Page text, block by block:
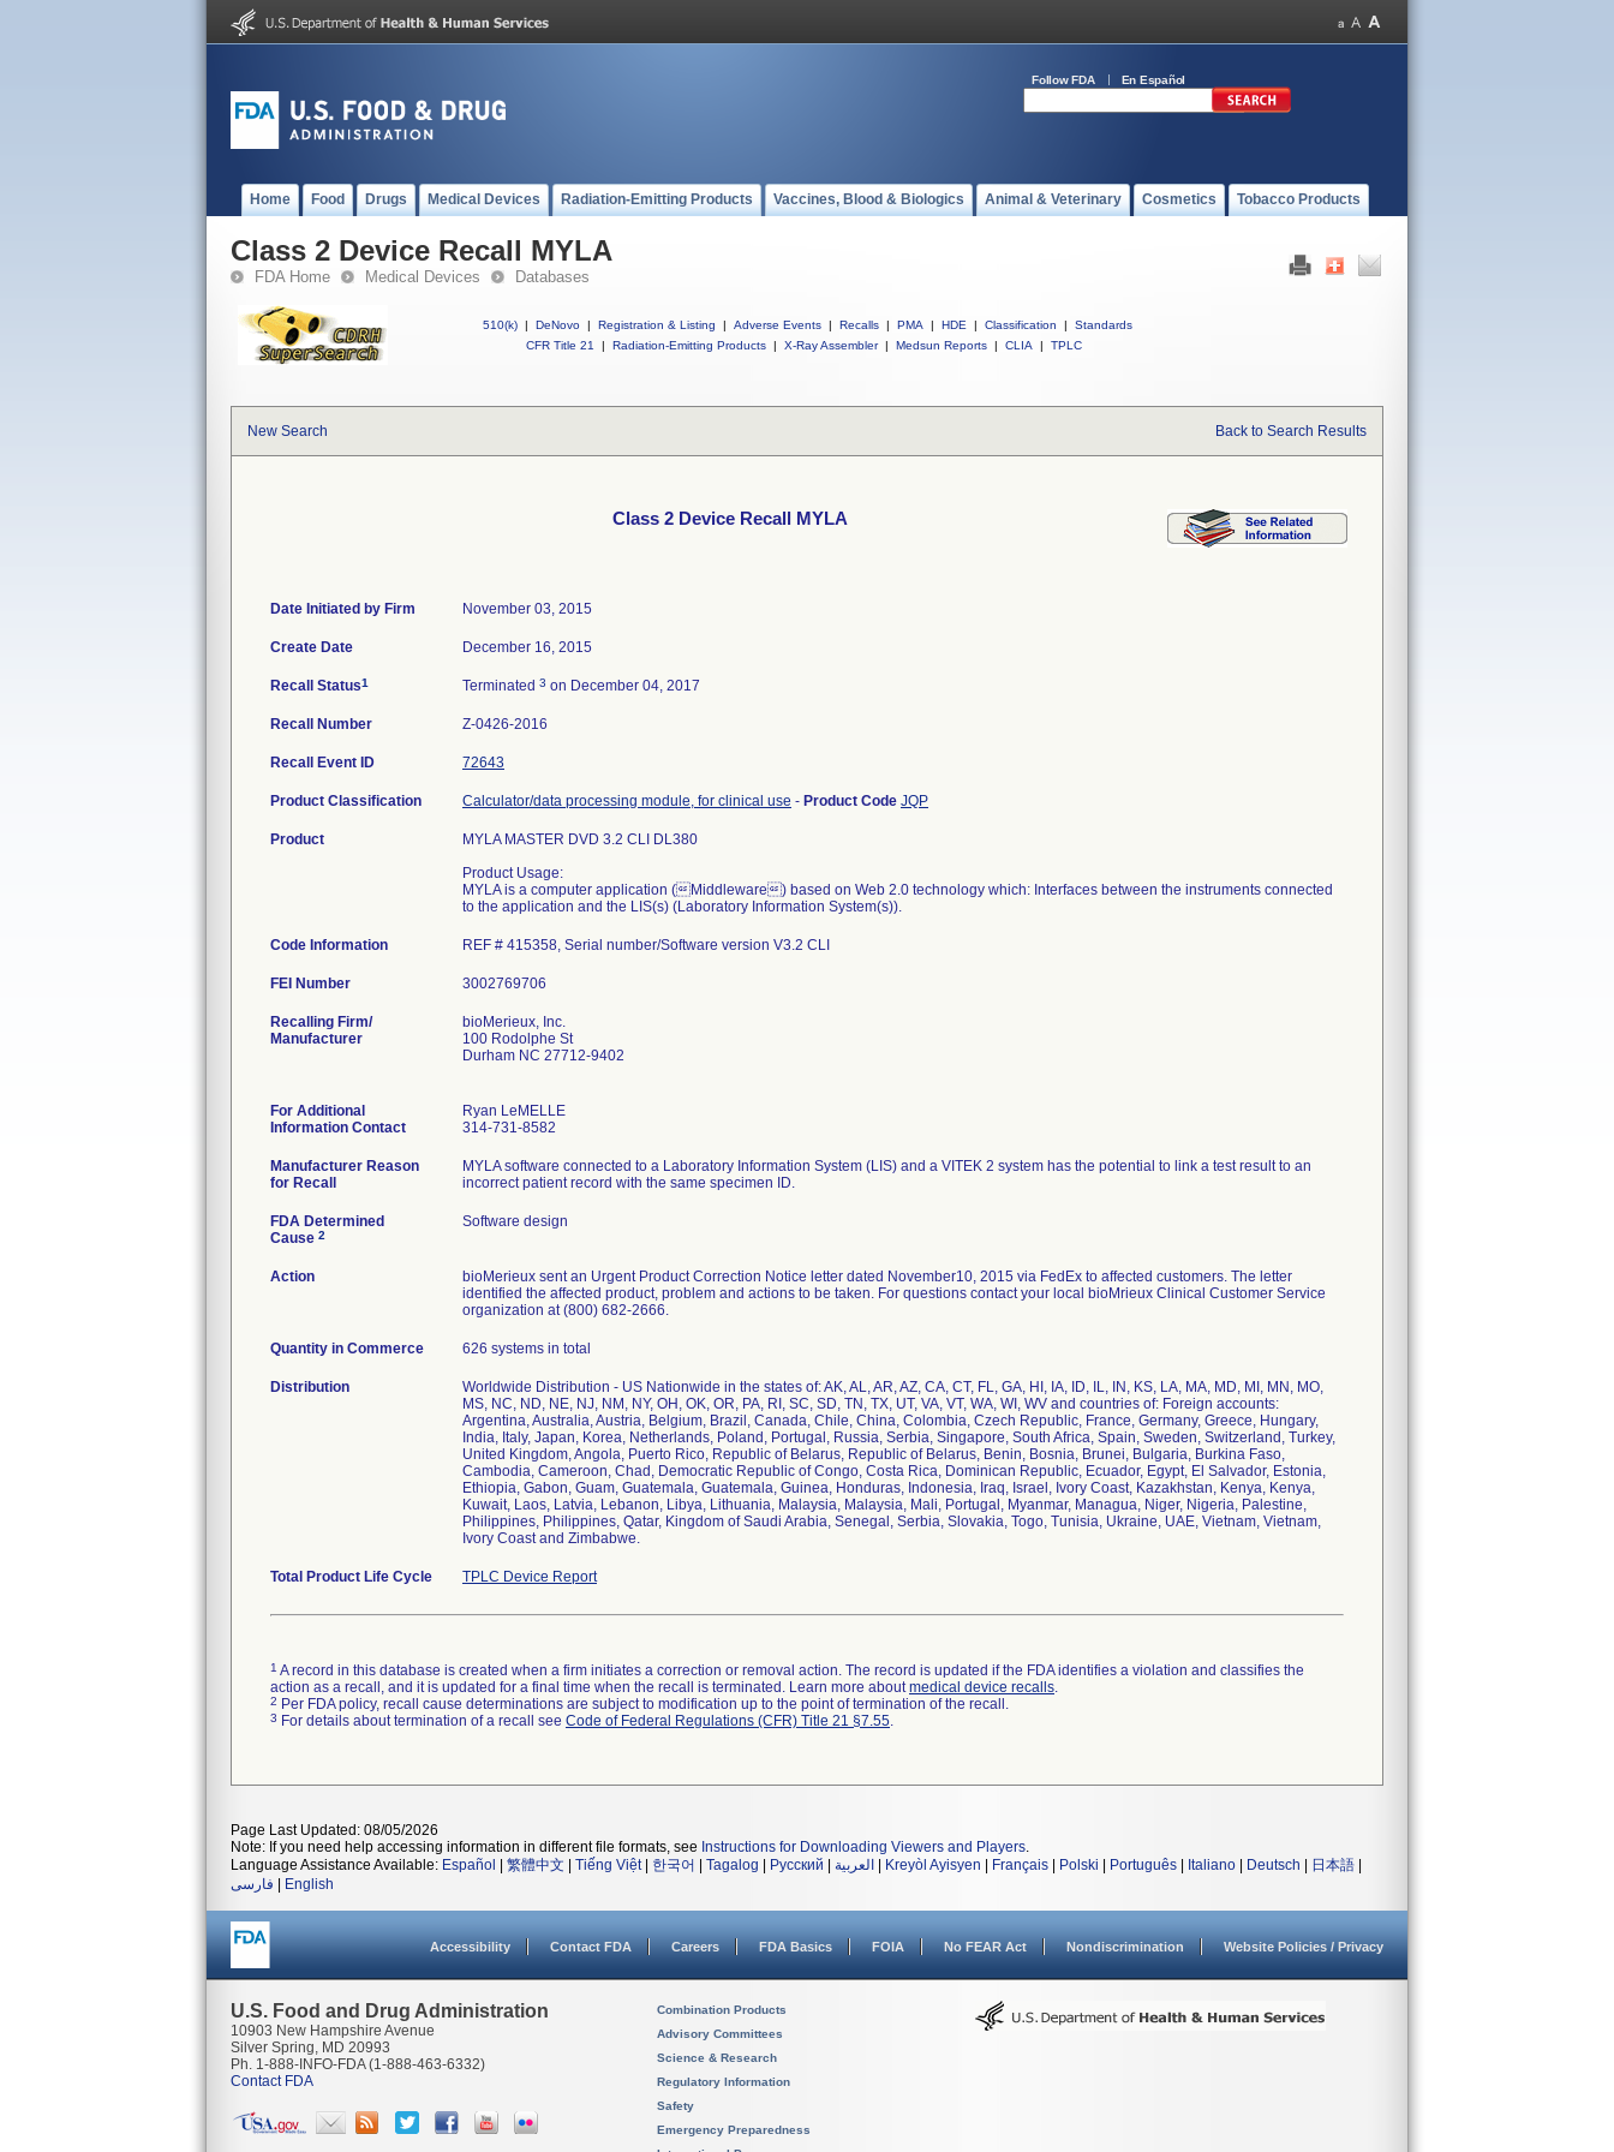
Follow FDA En Español
Home Food Drugs Medical Devices Radiation-Emitting Products Vaccines, Blood & Biologics Animal & Veterinary Cosmetics Tobacco Products
Class 2 Device Recall MYLA
FDA Home Medical Devices Databases
510(k) | DeNovo | Registration & Listing | Adverse Events | Recalls | PMA | HDE | Classification |
Standards
CFR Title 21
| Radiation-Emitting Products | X-Ray Assembler | Medsun Reports | CLIA | TPLC
New Search Back to Search Results
Class 2 Device Recall MYLA
Date Initiated by Firm November 03, 2015
Create Date December 16, 2015
Recall Status1 Terminated 3 on December 04, 2017
Recall Number Z-0426-2016
Recall Event ID 72643
Product Classification Calculator/data processing module, for clinical use - Product Code JQP
Product
MYLA MASTER DVD 3.2 CLI DL380
Product Usage:
MYLA is a computer application (Middleware) based on Web 2.0 technology which: Interfaces between the instruments connected
to the application and the LIS(s) (Laboratory Information System(s)).
Code Information REF # 415358, Serial number/Software version V3.2 CLI
FEI Number
Recalling Firm/
Manufacturer
bioMerieux, Inc.
100 Rodolphe St
Durham NC 27712-9402
For Additional
Information Contact
Ryan LeMELLE
314-731-8582
Manufacturer Reason
for Recall
MYLA software connected to a Laboratory Information System (LIS) and a VITEK 2 system has the potential to link a test result to an
incorrect patient record with the same specimen ID.
FDA Determined
Cause 2
Software design
Action
bioMerieux sent an Urgent Product Correction Notice letter dated November10, 2015 via FedEx to affected customers. The letter
identified the affected product, problem and actions to be taken. For questions contact your local bioMrieux Clinical Customer Service
organization at (800) 682-2666.
Quantity in Commerce 626 systems in total
Distribution
Worldwide Distribution - US Nationwide in the states of: AK, AL, AR, AZ, CA, CT, FL, GA, HI, IA, ID, IL, IN, KS, LA, MA, MD, MI, MN, MO,
MS, NC, ND, NE, NJ, NM, NY, OH, OK, OR, PA, RI, SC, SD, TN, TX, UT, VA, VT, WA, WI, WV and countries of: Foreign accounts:
Argentina, Australia, Austria, Belgium, Brazil, Canada, Chile, China, Colombia, Czech Republic, France, Germany, Greece, Hungary,
India, Italy, Japan, Korea, Netherlands, Poland, Portugal, Russia, Serbia, Singapore, South Africa, Spain, Sweden, Switzerland, Turkey,
United Kingdom, Angola, Puerto Rico, Republic of Belarus, Republic of Belarus, Benin, Bosnia, Brunei, Bulgaria, Burkina Faso,
Cambodia, Cameroon, Chad, Democratic Republic of Congo, Costa Rica, Dominican Republic, Ecuador, Egypt, El Salvador, Estonia,
Ethiopia, Gabon, Guam, Guatemala, Guatemala, Guinea, Honduras, Indonesia, Iraq, Israel, Ivory Coast, Kazakhstan, Kenya, Kenya,
Kuwait, Laos, Latvia, Lebanon, Libya, Lithuania, Malaysia, Malaysia, Mali, Portugal, Myanmar, Managua, Niger, Nigeria, Palestine,
Philippines, Philippines, Qatar, Kingdom of Saudi Arabia, Senegal, Serbia, Slovakia, Togo, Tunisia, Ukraine, UAE, Vietnam, Vietnam,
Ivory Coast and Zimbabwe.
Total Product Life Cycle TPLC Device Report
1 A record in this database is created when a firm initiates a correction or removal action. The record is updated if the FDA identifies a violation and classifies the
action as a recall, and it is updated for a final time when the recall is terminated. Learn more aboutmedical device recalls.
2 Per FDA policy, recall cause determinations are subject to modification up to the point of termination of the recall.
3 For details about termination of a recall see Code of Federal Regulations (CFR) Title 21 §7.55.
Page Last Updated: 08/05/2026
Note: If you need help accessing information in different file formats, see Instructions for Downloading Viewers and Players.
Language Assistance Available: Español 繁體中文 Tiếng Việt| 한국어 Tagalog Русский العربية Kreyòl Ayisyen Français Polski Português Italiano Deutsch 日本語
فارسی
English
Accessibility Contact FDA Careers FDA Basics FOIA No FEAR Act Nondiscrimination Website Policies / Privacy
U.S. Food and Drug Administration
10903 New Hampshire Avenue
Silver Spring, MD 20993
Ph. 1-888-INFO-FDA (1-888-463-6332)
Contact FDA
Combination Products
Advisory Committees
Science & Research
Regulatory Information
Safety
Emergency Preparedness